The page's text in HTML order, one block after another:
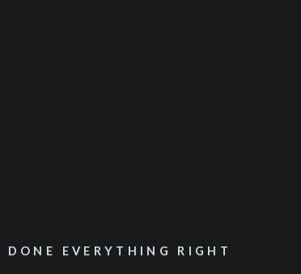
EVERYTHING RIGHT